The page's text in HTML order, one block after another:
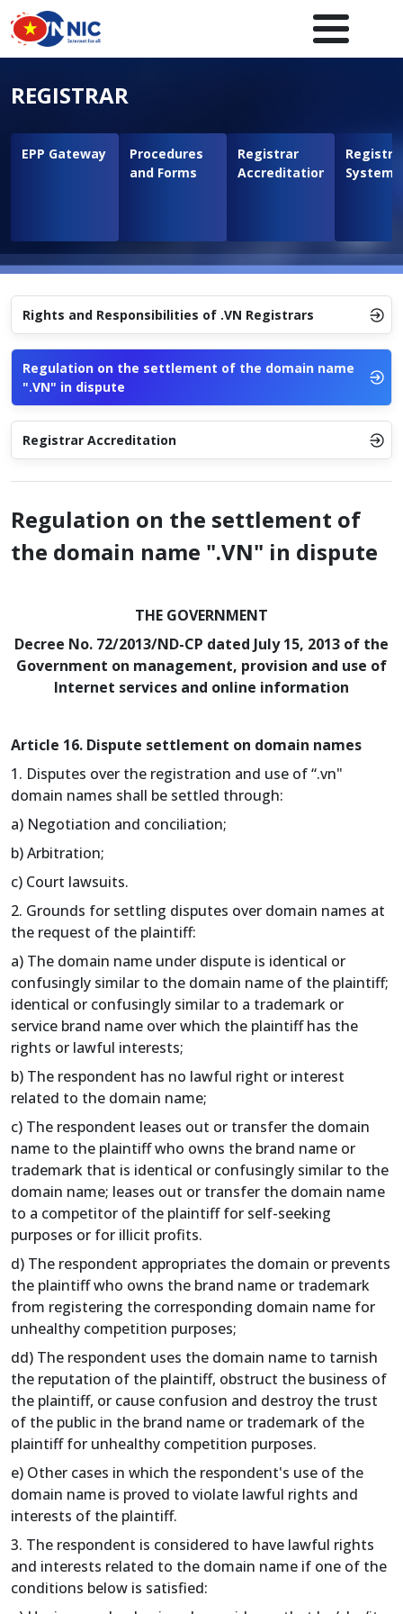
Skip to main content
Main navigation en
REGISTRAR
EPP Gateway
Procedures
and Forms
Registrar
Accreditation
System
Rights and Responsibilities of .VN Registrars
Regulation on the settlement of the domain name
".VN" in dispute
Registrar Accreditation
Regulation on the settlement of
the domain name ".VN" in dispute
THE GOVERNMENT
Decree No. 72/2013/ND-CP dated July 15, 2013 of the
Government on management, provision and use of
Internet services and online information
Article 16. Dispute settlement on domain names
1. Disputes over the registration and use of “.vn"
domain names shall be settled through:
a) Negotiation and conciliation;
b) Arbitration;
c) Court lawsuits.
2. Grounds for settling disputes over domain names at
the request of the plaintiff:
a) The domain name under dispute is identical or
confusingly similar to the domain name of the plaintiff;
identical or confusingly similar to a trademark or
service brand name over which the plaintiff has the
rights or lawful interests;
b) The respondent has no lawful right or interest
related to the domain name;
c) The respondent leases out or transfer the domain
name to the plaintiff who owns the brand name or
trademark that is identical or confusingly similar to the
domain name; leases out or transfer the domain name
to a competitor of the plaintiff for self-seeking
purposes or for illicit profits.
d) The respondent appropriates the domain or prevents
the plaintiff who owns the brand name or trademark
from registering the corresponding domain name for
unhealthy competition purposes;
dd) The respondent uses the domain name to tarnish
the reputation of the plaintiff, obstruct the business of
the plaintiff, or cause confusion and destroy the trust
of the public in the brand name or trademark of the
plaintiff for unhealthy competition purposes.
e) Other cases in which the respondent's use of the
domain name is proved to violate lawful rights and
interests of the plaintiff.
3. The respondent is considered to have lawful rights
and interests related to the domain name if one of the
conditions below is satisfied: